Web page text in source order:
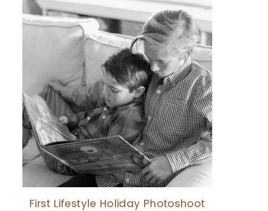
First Lifestyle Holiday Photoshoot